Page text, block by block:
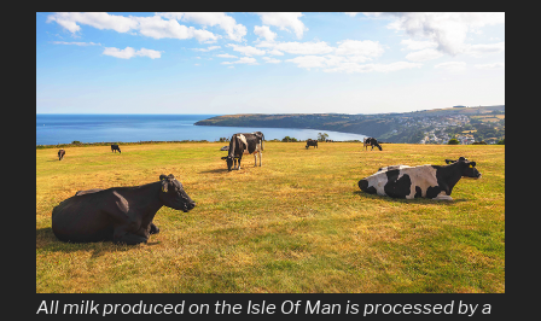
All milk produced on the Isle Of Man is processed by a